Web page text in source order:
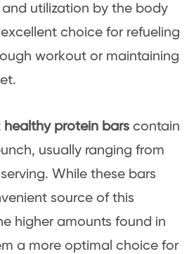
utilization by the body
choice for refueling
workout or maintaining
healthy protein bars contain
usually ranging from
While these bars
source of this
higher amounts found in
a more optimal choice for